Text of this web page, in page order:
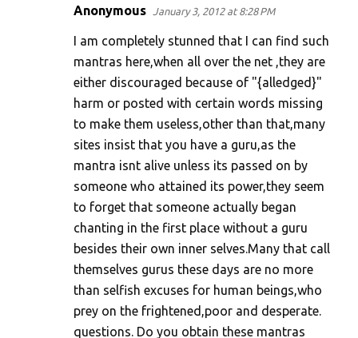
Anonymous January 3, 2012 at 8:28 PM
I am completely stunned that I can find such
mantras here,when all over the net ,they are
either discouraged because of "{alledged}"
harm or posted with certain words missing
to make them useless,other than that,many
sites insist that you have a guru,as the
mantra isnt alive unless its passed on by
someone who attained its power,they seem
to forget that someone actually began
chanting in the first place without a guru
besides their own inner selves.Many that call
themselves gurus these days are no more
than selfish excuses for human beings,who
prey on the frightened,poor and desperate.
questions. Do you obtain these mantras